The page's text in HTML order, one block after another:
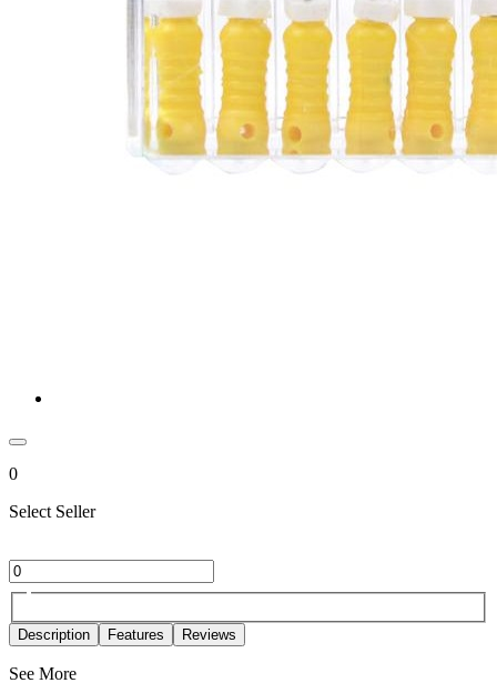
0
Select Seller
Description Features Reviews
See More